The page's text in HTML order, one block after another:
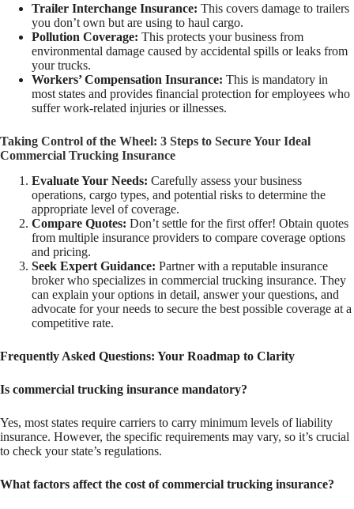
Trailer Interchange Insurance: This covers damage to trailers
you don’t own but are using to haul cargo.
Pollution Coverage: This protects your business from
environmental damage caused by accidental spills or leaks from
your trucks.
Workers’ Compensation Insurance: This is mandatory in
most states and provides financial protection for employees who
suffer work-related injuries or illnesses.
Taking Control of the Wheel: 3 Steps to Secure Your Ideal
Commercial Trucking Insurance
Evaluate Your Needs: Carefully assess your business
operations, cargo types, and potential risks to determine the
appropriate level of coverage.
Compare Quotes: Don’t settle for the first offer! Obtain quotes
from multiple insurance providers to compare coverage options
and pricing.
Seek Expert Guidance: Partner with a reputable insurance
broker who specializes in commercial trucking insurance. They
can explain your options in detail, answer your questions, and
advocate for your needs to secure the best possible coverage at a
competitive rate.
Frequently Asked Questions: Your Roadmap to Clarity
Is commercial trucking insurance mandatory?
Yes, most states require carriers to carry minimum levels of liability
insurance. However, the specific requirements may vary, so it’s crucial
to check your state’s regulations.
What factors affect the cost of commercial trucking insurance?